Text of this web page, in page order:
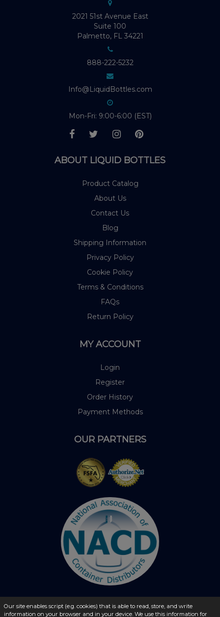
2021 51st Avenue East
Suite 100
Palmetto, FL 34221
888-222-5232
Info@LiquidBottles.com
Mon-Fri: 9:00-6:00 (EST)
ABOUT LIQUID BOTTLES
Product Catalog
About Us
Contact Us
Blog
Shipping Information
Privacy Policy
Cookie Policy
Terms & Conditions
FAQs
Return Policy
MY ACCOUNT
Login
Register
Order History
Payment Methods
OUR PARTNERS
© 2026 - liquidbottles.com All Rights Reserved
Our site enables script (e.g. cookies) that is able to read, store, and write
information on your browser and in your device. We use this information for